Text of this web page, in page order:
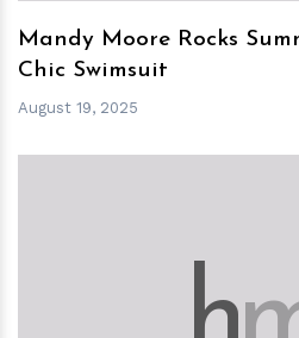
Mandy Moore Rocks
Chic Swimsuit
August 19, 2025